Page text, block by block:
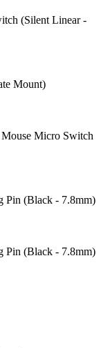
(Silent Linear -
Mount)
Micro Switch
Pin (Black - 7.8mm)
Pin (Black - 7.8mm)